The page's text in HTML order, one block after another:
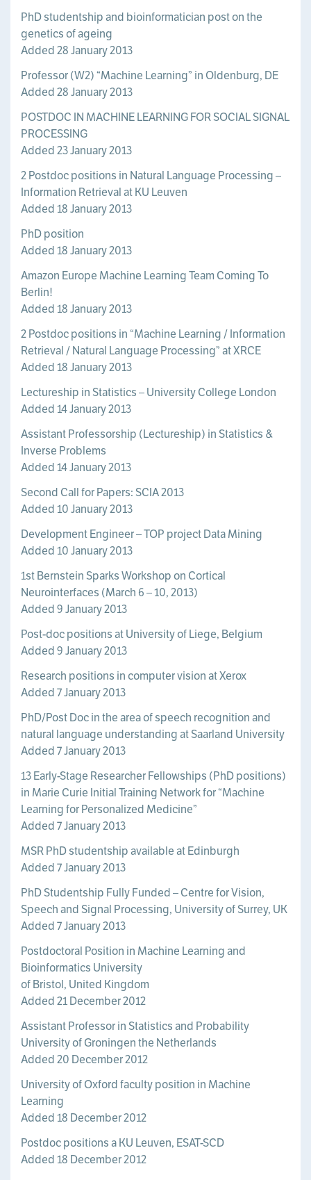
PhD studentship and bioinformatician post on the
genetics of ageing
Added 28 January 2013
Professor (W2) “Machine Learning” in Oldenburg, DE
Added 28 January 2013
POSTDOC IN MACHINE LEARNING FOR SOCIAL SIGNAL
PROCESSING
Added 23 January 2013
2 Postdoc positions in Natural Language Processing –
Information Retrieval at KU Leuven
Added 18 January 2013
PhD position
Added 18 January 2013
Amazon Europe Machine Learning Team Coming To
Berlin!
Added 18 January 2013
2 Postdoc positions in “Machine Learning / Information
Retrieval / Natural Language Processing” at XRCE
Added 18 January 2013
Lectureship in Statistics – University College London
Added 14 January 2013
Assistant Professorship (Lectureship) in Statistics &
Inverse Problems
Added 14 January 2013
Second Call for Papers: SCIA 2013
Added 10 January 2013
Development Engineer – TOP project Data Mining
Added 10 January 2013
1st Bernstein Sparks Workshop on Cortical
Neurointerfaces (March 6 – 10, 2013)
Added 9 January 2013
Post-doc positions at University of Liege, Belgium
Added 9 January 2013
Research positions in computer vision at Xerox
Added 7 January 2013
PhD/Post Doc in the area of speech recognition and
natural language understanding at Saarland University
Added 7 January 2013
13 Early-Stage Researcher Fellowships (PhD positions)
in Marie Curie Initial Training Network for “Machine
Learning for Personalized Medicine”
Added 7 January 2013
MSR PhD studentship available at Edinburgh
Added 7 January 2013
PhD Studentship Fully Funded – Centre for Vision,
Speech and Signal Processing, University of Surrey, UK
Added 7 January 2013
Postdoctoral Position in Machine Learning and
Bioinformatics University
of Bristol, United Kingdom
Added 21 December 2012
Assistant Professor in Statistics and Probability
University of Groningen the Netherlands
Added 20 December 2012
University of Oxford faculty position in Machine
Learning
Added 18 December 2012
Postdoc positions a KU Leuven, ESAT-SCD
Added 18 December 2012